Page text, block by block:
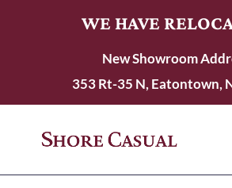
WE HAVE
New Showroom
353 Rt-35 N, Eatontown,